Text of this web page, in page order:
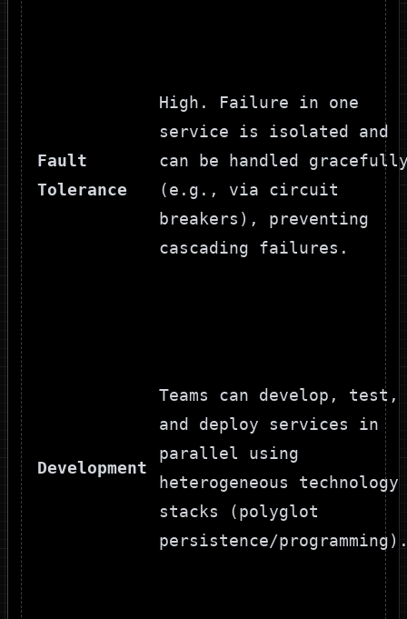
Fault
Tolerance
High. Failure in one
service is isolated and
can be handled
(e.g., via circuit
breakers), preventing
cascading failures.
Development
Teams can develop, test,
and deploy services in
parallel using
heterogeneous technology
stacks (polyglot
persistence/